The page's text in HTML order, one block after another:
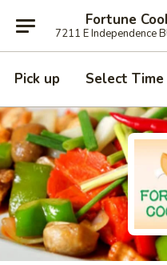
Fortune
7211 E Independence
Pick up Select Time